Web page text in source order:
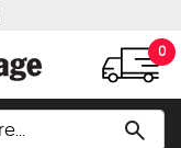
0
search